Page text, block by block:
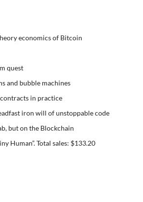
economics of Bitcoin
quest
and bubble machines
in practice
iron will of unstoppable code
but on the Blockchain
Human”. Total sales: $133.20